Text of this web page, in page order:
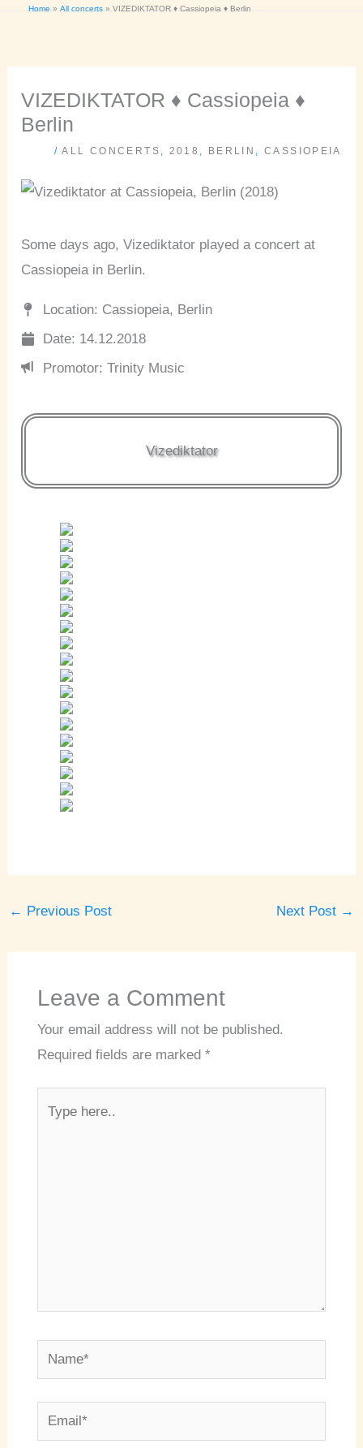
Home All concerts VIZEDIKTATOR ♦ Cassiopeia ♦ Berlin
VIZEDIKTATOR ♦ Cassiopeia ♦
Berlin
/ALL CONCERTS 2018 BERLIN ,CASSIOPEIA
Some days ago, Vizediktator played a concert at
Cassiopeia in Berlin.
Location: Cassiopeia, Berlin
Date: 14.12.2018
Promotor: Trinity Music
Vizediktator
← Previous Post Next Post →
Leave a Comment
Your email address will not be published.
Required fields are marked *
here..
Name*
Email*